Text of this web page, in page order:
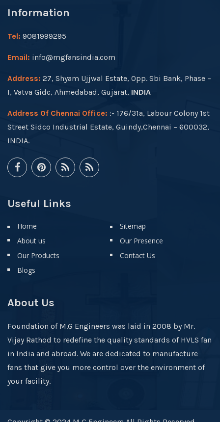
Information
Tel: 9081999295
Email: info@mgfansindia.com
Address: 27, Shyam Ujjwal Estate, Opp. Sbi Bank, Phase –
I, Vatva Gidc, Ahmedabad, Gujarat, INDIA
Address Of Chennai Office: :- 176/31a, Labour Colony 1st
Street Sidco Industrial Estate, Guindy,Chennai – 600032,
INDIA.
Useful Links
Home
About us
Our Products
Blogs
Sitemap
Our Presence
Contact Us
About Us
Foundation of M.G Engineers was laid in 2008 by Mr.
Vijay Rathod to redefine the quality standards of HVLS fan
in India and abroad. We are dedicated to manufacture
fans that give you more control over the environment of
your facility.